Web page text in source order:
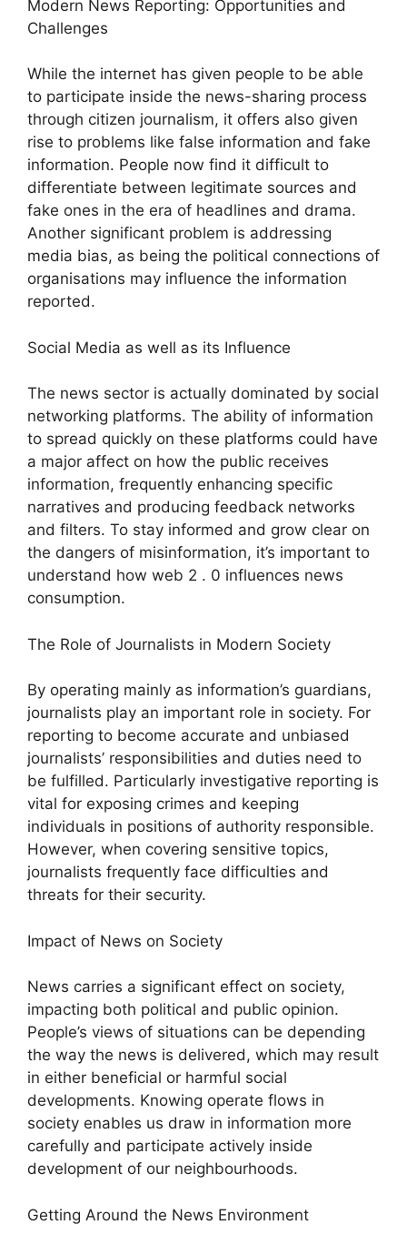
Modern News Reporting: Opportunities and
Challenges
While the internet has given people to be able
to participate inside the news-sharing process
through citizen journalism, it offers also given
rise to problems like false information and fake
information. People now find it difficult to
differentiate between legitimate sources and
fake ones in the era of headlines and drama.
Another significant problem is addressing
media bias, as being the political connections of
organisations may influence the information
reported.
Social Media as well as its Influence
The news sector is actually dominated by social
networking platforms. The ability of information
to spread quickly on these platforms could have
a major affect on how the public receives
information, frequently enhancing specific
narratives and producing feedback networks
and filters. To stay informed and grow clear on
the dangers of misinformation, it’s important to
understand how web 2 . 0 influences news
consumption.
The Role of Journalists in Modern Society
By operating mainly as information’s guardians,
journalists play an important role in society. For
reporting to become accurate and unbiased
journalists’ responsibilities and duties need to
be fulfilled. Particularly investigative reporting is
vital for exposing crimes and keeping
individuals in positions of authority responsible.
However, when covering sensitive topics,
journalists frequently face difficulties and
threats for their security.
Impact of News on Society
News carries a significant effect on society,
impacting both political and public opinion.
People’s views of situations can be depending
the way the news is delivered, which may result
in either beneficial or harmful social
developments. Knowing operate flows in
society enables us draw in information more
carefully and participate actively inside
development of our neighbourhoods.
Getting Around the News Environment